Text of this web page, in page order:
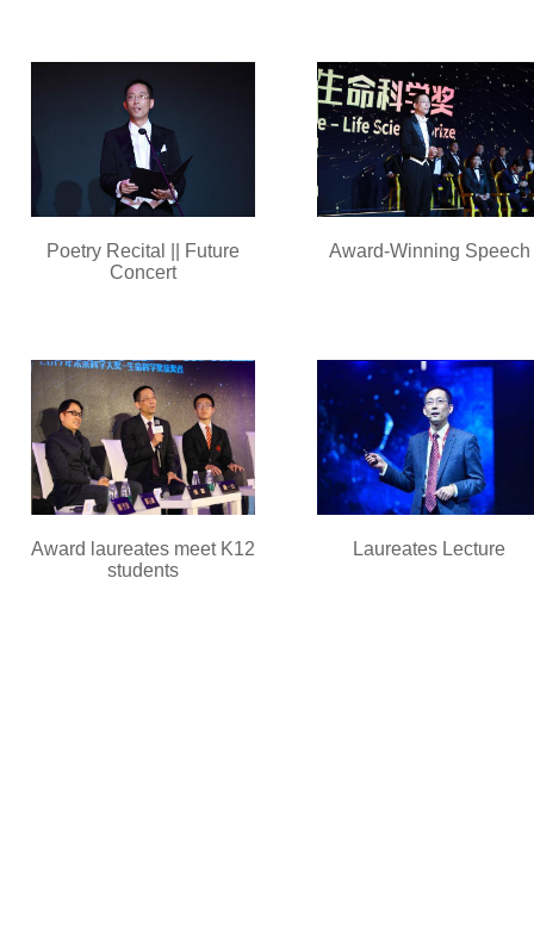
Poetry Recital || Future
Concert
Award-Winning Speech
Award laureates meet K12
students
Laureates Lecture